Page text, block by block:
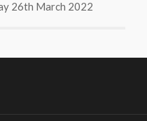
26th March 2022